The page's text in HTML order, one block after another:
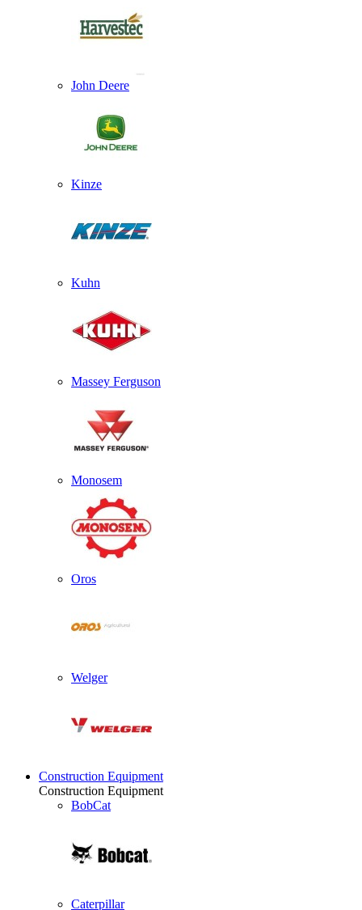
John Deere
Kinze
Kuhn
Massey Ferguson
Monosem
Oros
Welger
Construction Equipment
Construction Equipment
BobCat
Caterpillar